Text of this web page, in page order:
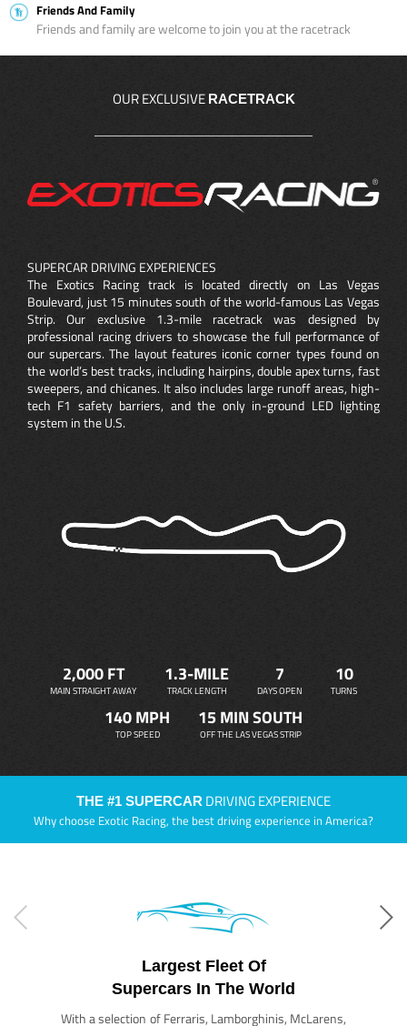
Friends And Family
Friends and family are welcome to join you at the racetrack
OUR EXCLUSIVE RACETRACK
SUPERCAR DRIVING EXPERIENCES
The Exotics Racing track is located directly on Las Vegas
Boulevard, just 15 minutes south of the world-famous Las Vegas
Strip. Our exclusive 1.3-mile racetrack was designed by
professional racing drivers to showcase the full performance of
our supercars. The layout features iconic corner types found on
the world’s best tracks, including hairpins, double apex turns, fast
sweepers, and chicanes. It also includes large runoff areas, high-
tech F1 safety barriers, and the only in-ground LED lighting
system in the U.S.
2,000 FT
MAIN STRAIGHT AWAY
1.3-MILE
TRACK LENGTH
7
DAYS OPEN
10
TURNS
140 MPH
TOP SPEED
15 MIN SOUTH
OFF THE LAS VEGAS STRIP
THE #1 SUPERCAR DRIVING EXPERIENCE
Why choose Exotic Racing, the best driving experience in America?
Largest Fleet Of
Supercars In The World
With a selection of Ferraris, Lamborghinis, McLarens,